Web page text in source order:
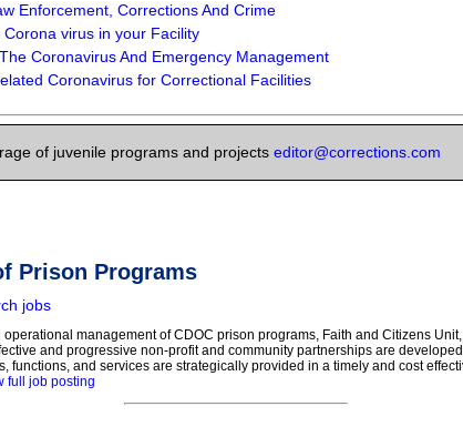
Enforcement, Corrections And Crime
virus in your Facility
Coronavirus And Emergency Management
Coronavirus for Correctional Facilities
of juvenile programs and projects editor@corrections.com
Prison Programs
jobs
management of CDOC prison programs, Faith and Citizens
and progressive non-profit and community partnerships are
functions, and services are strategically provided in a timely and cost
full job posting